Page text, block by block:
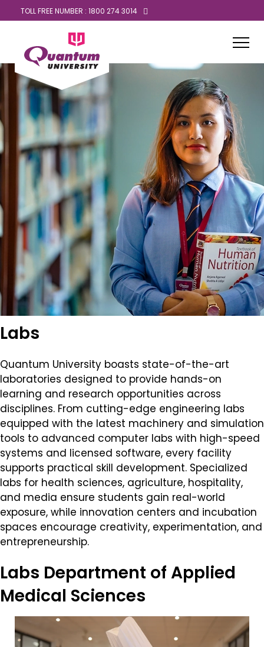
TOLL FREE NUMBER : 1800 274 3014
Labs
Quantum University boasts state-of-the-art
laboratories designed to provide hands-on
learning and research opportunities across
disciplines. From cutting-edge engineering labs
equipped with the latest machinery and simulation
tools to advanced computer labs with high-speed
systems and licensed software, every facility
supports practical skill development. Specialized
labs for health sciences, agriculture, hospitality,
and media ensure students gain real-world
exposure, while innovation centers and incubation
spaces encourage creativity, experimentation, and
entrepreneurship.
Labs Department of Applied
Medical Sciences